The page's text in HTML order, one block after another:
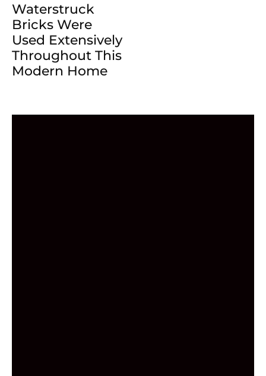
Waterstruck
Bricks Were
Used Extensively
Throughout This
Modern Home